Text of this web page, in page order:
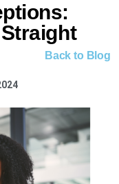
Back to Blog